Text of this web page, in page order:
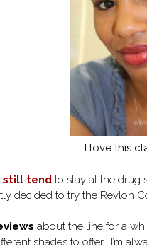
I love this
still tend to stay at the drug
decided to try the Revlon
about the line for a
shades to offer. I’m